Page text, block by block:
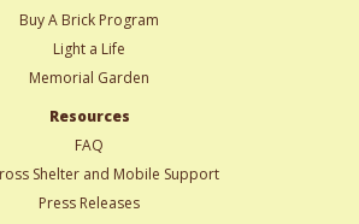
Buy A Brick Program
Light a Life
Memorial Garden
Resources
FAQ
Shelter and Mobile Support
Press Releases